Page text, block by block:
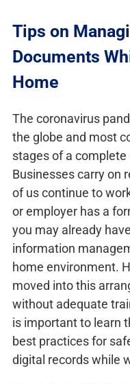
Tips on
Documents
Home
The coronavirus
the globe and most
stages of a
Businesses carry on
of us continue to
or employer has a
you may already
information
home environment.
moved into this
without adequate
is important to learn
best practices for
digital records while